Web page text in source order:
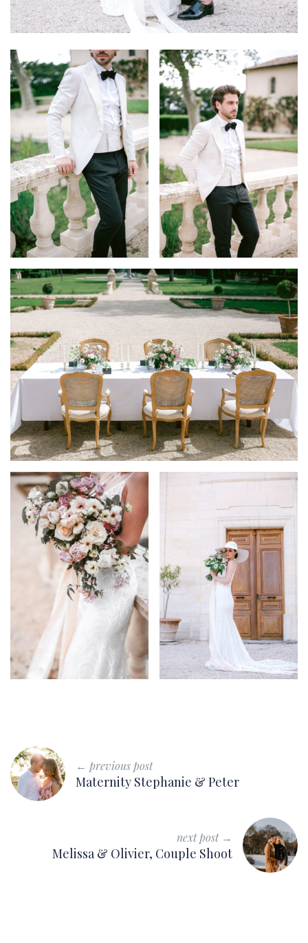
← previous post
Maternity Stephanie & Peter
next post →
Melissa & Olivier, Couple Shoot